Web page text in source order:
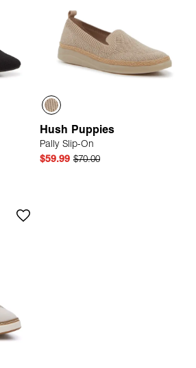
Hush Puppies
Pally Slip-On
$59.99 $70.00